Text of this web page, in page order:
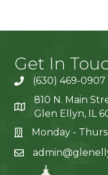
Get In
(630) 469-0907
810 N. Main
Glen Ellyn, IL
Monday -